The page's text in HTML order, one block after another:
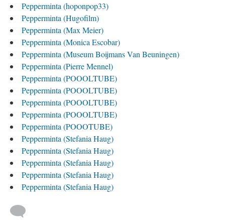
Pepperminta (hoponpop33)
Pepperminta (Hugofilm)
Pepperminta (Max Meier)
Pepperminta (Monica Escobar)
Pepperminta (Museum Boijmans Van Beuningen)
Pepperminta (Pierre Mennel)
Pepperminta (POOOLTUBE)
Pepperminta (POOOLTUBE)
Pepperminta (POOOLTUBE)
Pepperminta (POOOLTUBE)
Pepperminta (POOOTUBE)
Pepperminta (Stefania Haug)
Pepperminta (Stefania Haug)
Pepperminta (Stefania Haug)
Pepperminta (Stefania Haug)
Pepperminta (Stefania Haug)